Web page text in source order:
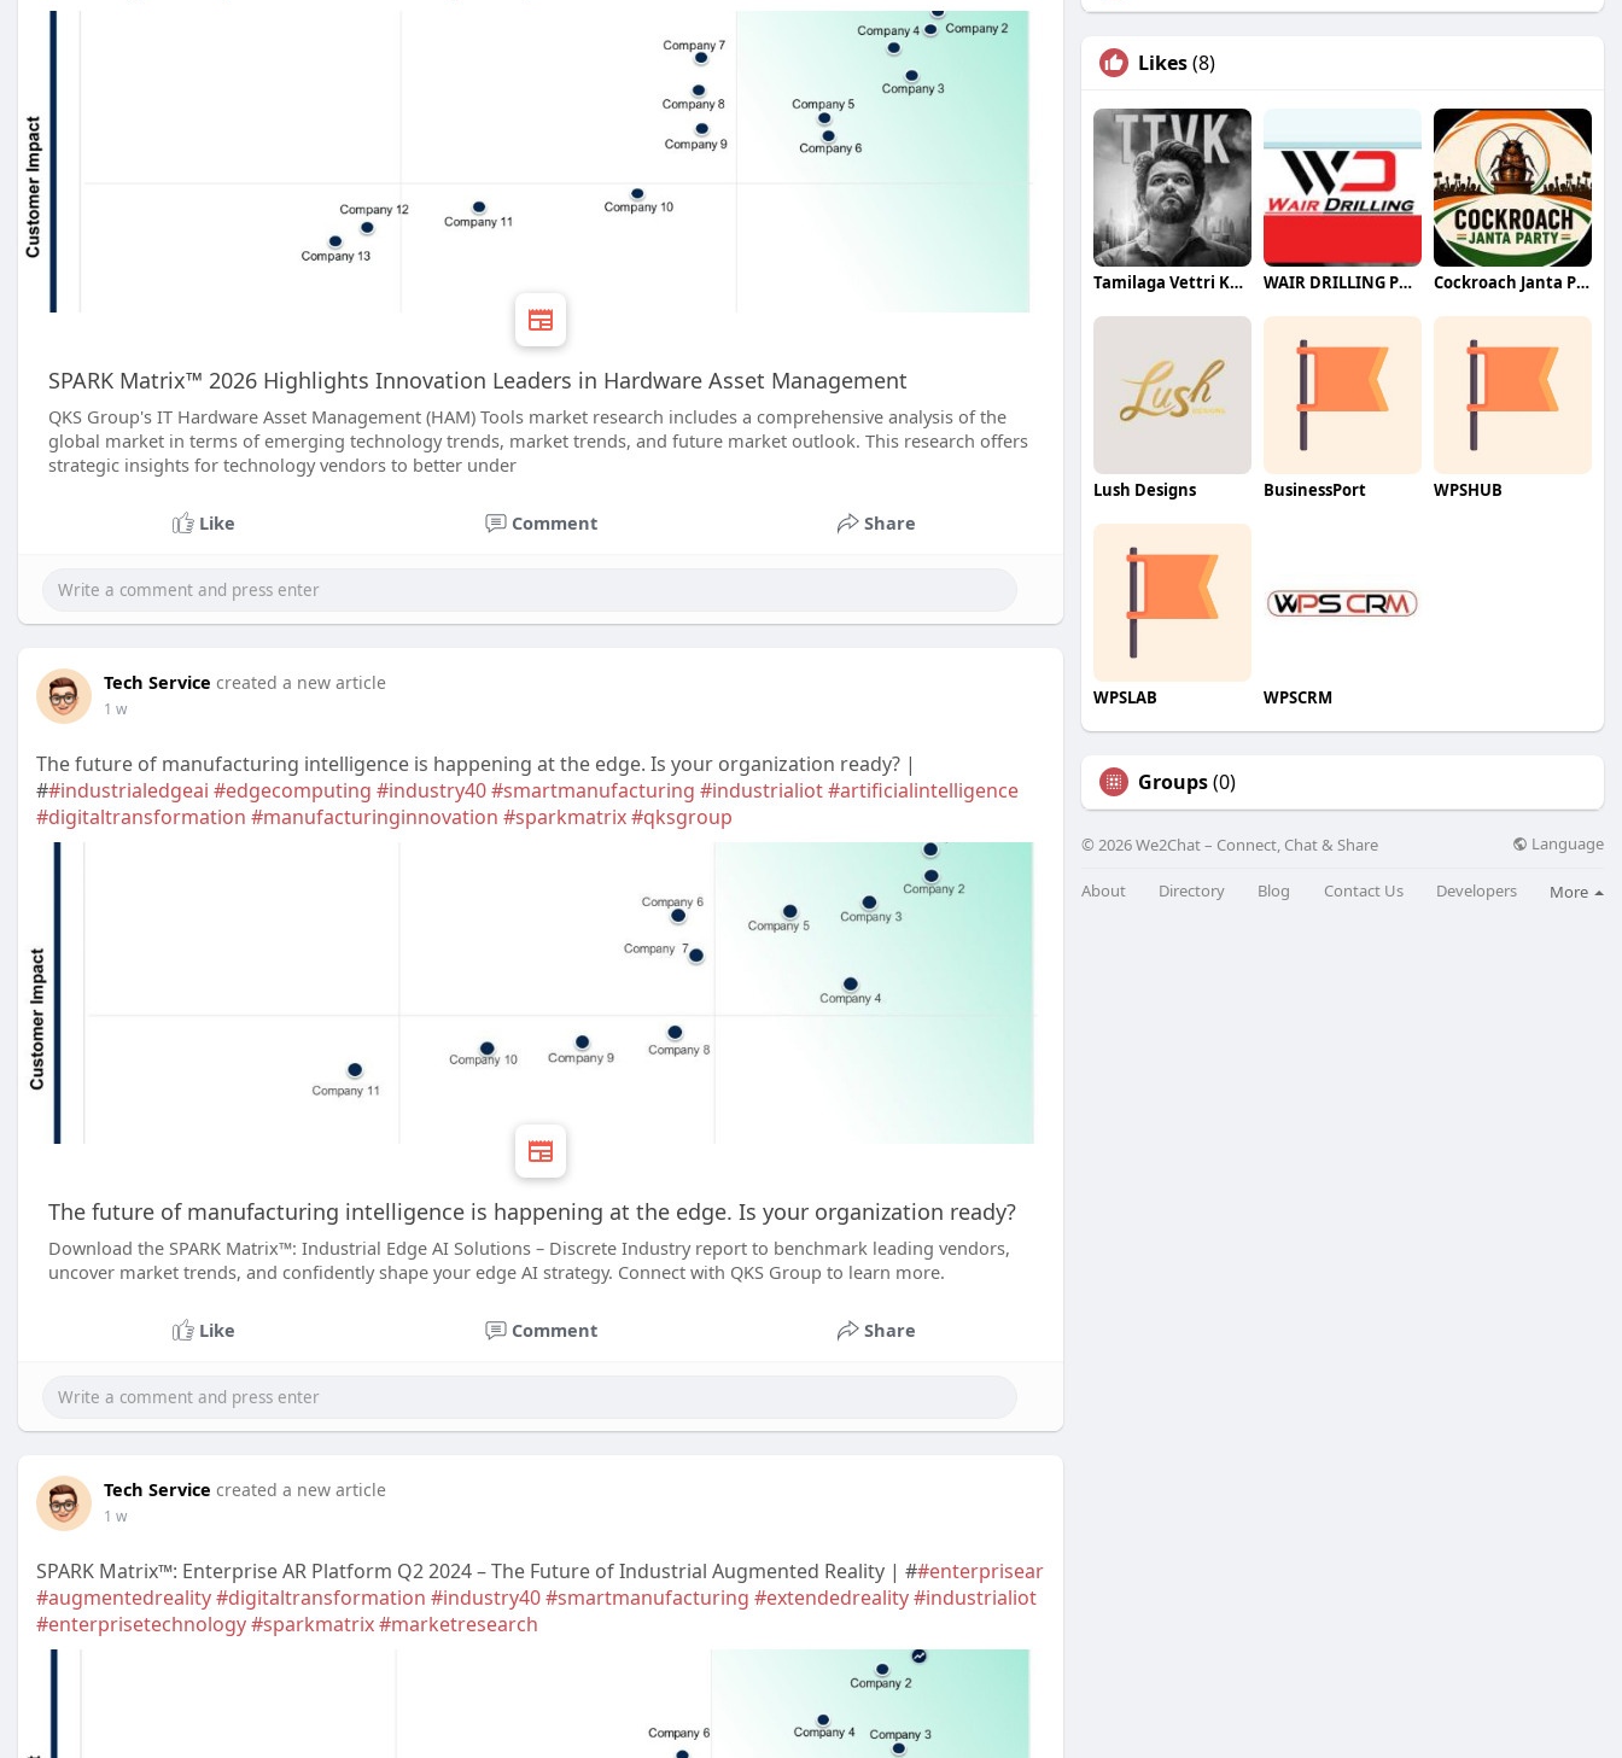
SPARK Matrix™ 2026 Highlights Innovation Leaders in Hardware Asset Management
QKS Group's IT Hardware Asset Management (HAM) Tools market research includes a comprehensive analysis of the
global market in terms of emerging technology trends, market trends, and future market outlook. This research offers
strategic insights for technology vendors to better under
Like Comment Share
Tech Service created a new article
1 w
The future of manufacturing intelligence is happening at the edge. Is your organization ready? |
##industrialedgeai #edgecomputing #industry40#smartmanufacturing #industrialiot#artificialintelligence
#digitaltransformation #manufacturinginnovation #sparkmatrix#qksgroup
The future of manufacturing intelligence is happening at the edge. Is your organization ready?
Download the SPARK Matrix™: Industrial Edge AI Solutions – Discrete Industry report to benchmark leading vendors,
uncover market trends, and confidently shape your edge AI strategy. Connect with QKS Group to learn more.
Like Comment Share
Tech Service created a new article
1 w
SPARK Matrix™: Enterprise AR Platform Q2 2024 – The Future of Industrial Augmented Reality | ##enterprisear
#augmentedreality#digitaltransformation #industry40#smartmanufacturing #extendedreality#industrialiot
#enterprisetechnology#sparkmatrix#marketresearch
Likes(8)
Tamilaga Vettri Kazhagam (TVK) WAIR DRILLING PTY LTD Cockroach Janta Party (CJP)
Lush Designs BusinessPort WPSHUB
WPSLAB WPSCRM
Groups(0)
© 2026 We2Chat – Connect, Chat & Share Language
About Directory Blog Contact Us Developers More